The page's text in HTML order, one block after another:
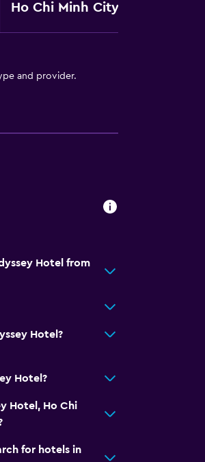
Ho Chi Minh City
and provider.
Hotel from
Hotel?
Hotel?
Hotel, Ho Chi
for hotels in